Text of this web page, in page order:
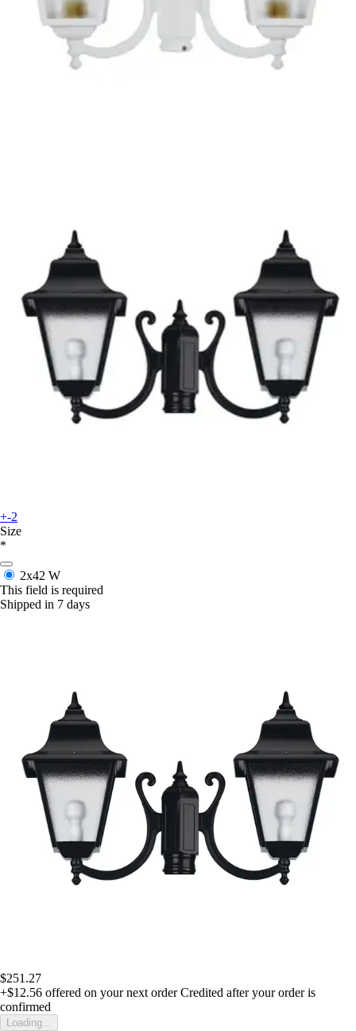
+-2
Size
*
2x42 W
This field is required
Shipped in 7 days
$251.27
+$12.56 offered on your next order Credited after your order is
confirmed
Loading...